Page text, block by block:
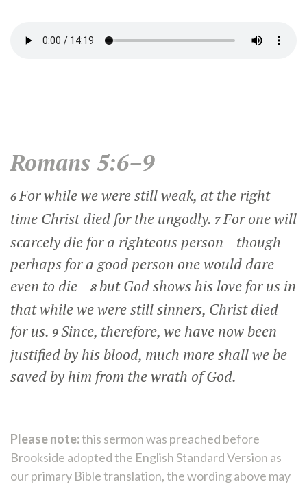
Romans 5:6–9
6For while we were still weak, at the right
time Christ died for the ungodly. 7For one will
scarcely die for a righteous person—though
perhaps for a good person one would dare
even to die—8 but God shows his love for us in
that while we were still sinners, Christ died
for us. 9Since, therefore, we have now been
justified by his blood, much more shall we be
saved by him from the wrath of God.
Please note:this sermon was preached before
Brookside adopted the English Standard Version as
our primary Bible translation, the wording above may